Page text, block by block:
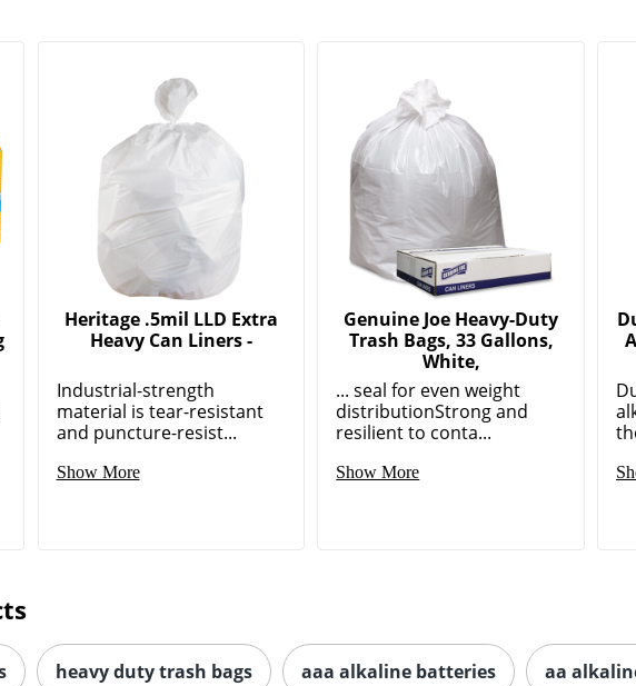
Heritage .5mil LLD Extra
Heavy Can Liners -
Industrial-strength
material is tear-resistant
and puncture-resist...
Show More
Genuine Joe Heavy-Duty
Trash Bags, 33 Gallons,
White,
... seal for even weight
distributionStrong and
resilient to conta...
Show More
heavy duty trash bags aaa alkaline batteries aa